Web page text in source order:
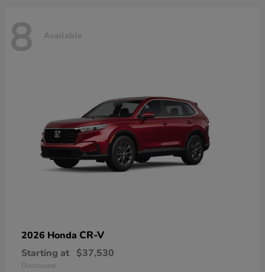
8 Available
2026 Honda CR-V
Starting at $37,530
Disclosure